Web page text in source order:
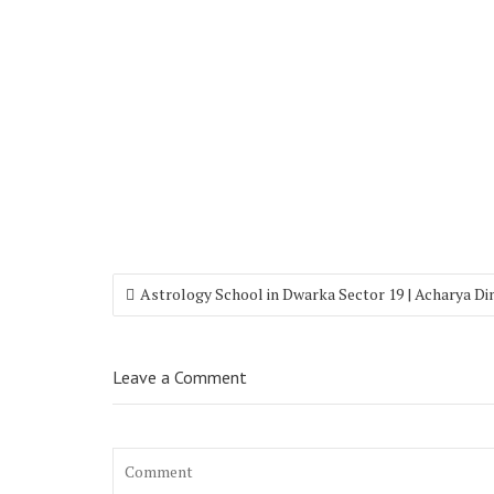
Astrology School in Dwarka Sector 19 | Acharya
Leave a Comment